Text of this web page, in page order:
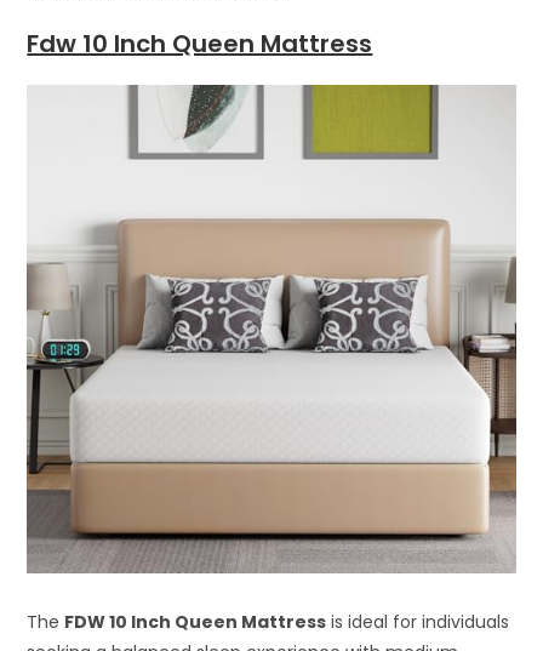
Fdw 10 Inch Queen Mattress
The FDW 10 Inch Queen Mattress is ideal for individuals